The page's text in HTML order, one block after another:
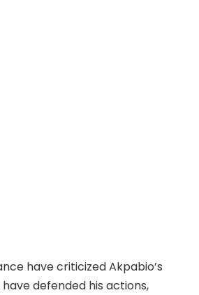
have criticized Akpabio’s
defended his actions,